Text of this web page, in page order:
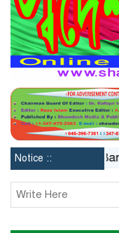
Notice ::
Jaya